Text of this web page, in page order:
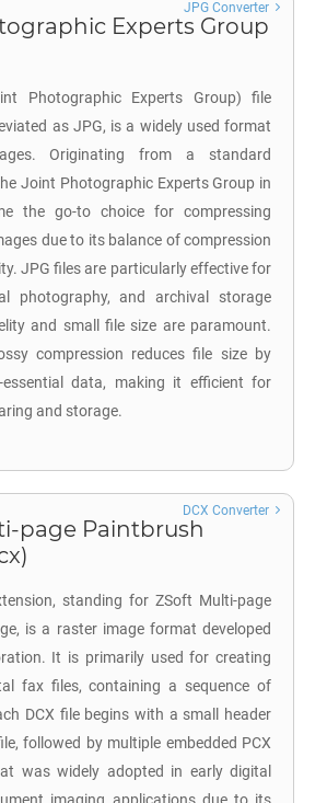
Experts Group
Photographic Experts Group) file
as JPG, is a widely used format
Originating from a standard
Joint Photographic Experts Group in
the go-to choice for compressing
due to its balance of compression
JPG files are particularly effective for
photography, and archival storage
and small file size are paramount.
compression reduces file size by
essential data, making it efficient for
and storage.
JPG Converter
page Paintbrush
standing for ZSoft Multi-page
is a raster image format developed
It is primarily used for creating
fax files, containing a sequence of
DCX file begins with a small header
followed by multiple embedded PCX
was widely adopted in early digital
DCX Converter